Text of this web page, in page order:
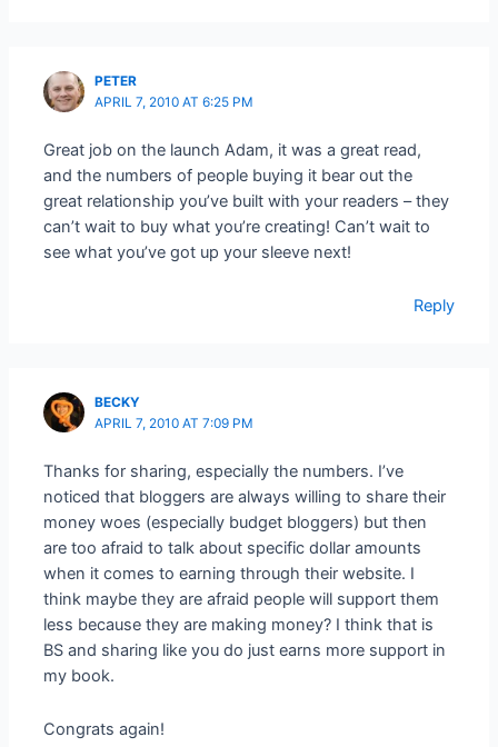
PETER
APRIL 7, 2010 AT 6:25 PM
Great job on the launch Adam, it was a great read,
and the numbers of people buying it bear out the
great relationship you’ve built with your readers – they
can’t wait to buy what you’re creating! Can’t wait to
see what you’ve got up your sleeve next!
Reply
BECKY
APRIL 7, 2010 AT 7:09 PM
Thanks for sharing, especially the numbers. I’ve
noticed that bloggers are always willing to share their
money woes (especially budget bloggers) but then
are too afraid to talk about specific dollar amounts
when it comes to earning through their website. I
think maybe they are afraid people will support them
less because they are making money? I think that is
BS and sharing like you do just earns more support in
my book.
Congrats again!